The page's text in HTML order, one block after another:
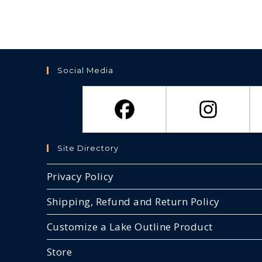
Social Media
Site Directory
Privacy Policy
Shipping, Refund and Return Policy
Customize a Lake Outline Product
Store